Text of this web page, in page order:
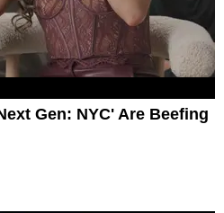
Gen: NYC' Are Beefing